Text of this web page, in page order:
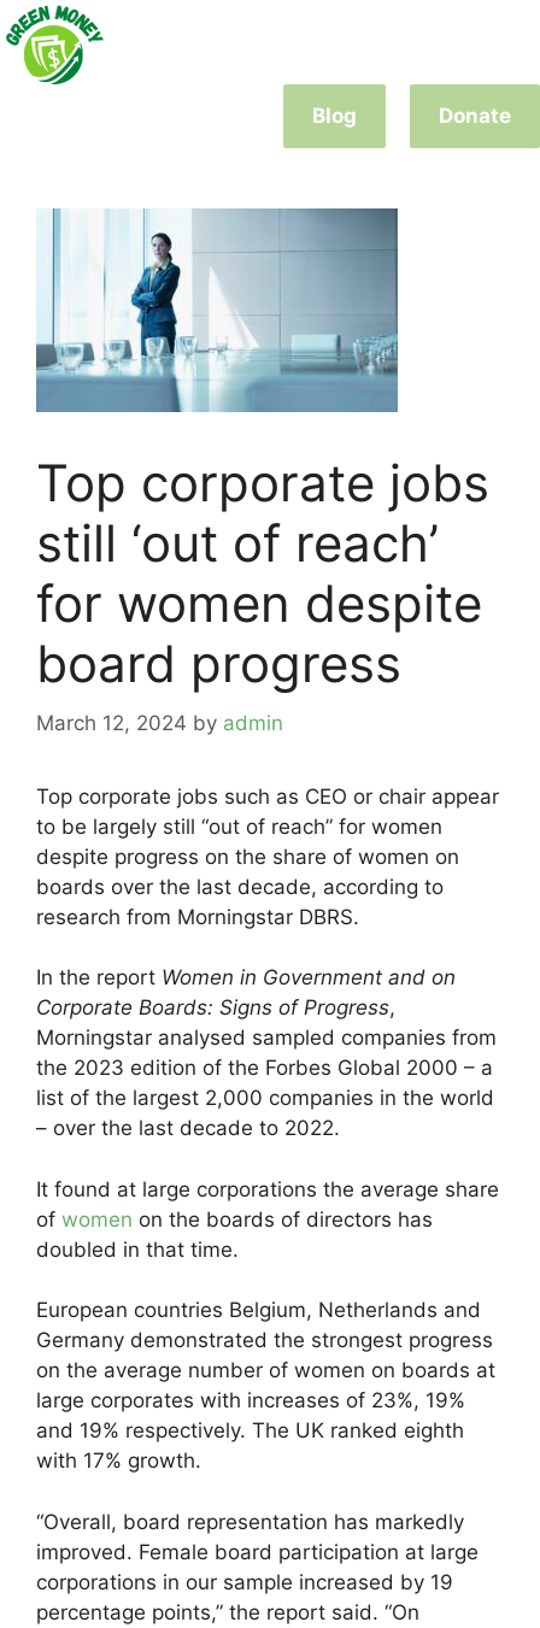
Skip
to
content
Blog
Donate
Top corporate jobs
still ‘out of reach’
for women despite
board progress
March 12, 2024 by admin
Top corporate jobs such as CEO or chair appear
to be largely still “out of reach” for women
despite progress on the share of women on
boards over the last decade, according to
research from Morningstar DBRS.
In the report Women in Government and on
Corporate Boards: Signs of Progress,
Morningstar analysed sampled companies from
the 2023 edition of the Forbes Global 2000 – a
list of the largest 2,000 companies in the world
– over the last decade to 2022.
It found at large corporations the average share
of women on the boards of directors has
doubled in that time.
European countries Belgium, Netherlands and
Germany demonstrated the strongest progress
on the average number of women on boards at
large corporates with increases of 23%, 19%
and 19% respectively. The UK ranked eighth
with 17% growth.
“Overall, board representation has markedly
improved. Female board participation at large
corporations in our sample increased by 19
percentage points,” the report said. “On